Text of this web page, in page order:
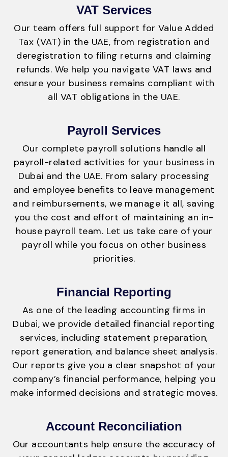
VAT Services
Our team offers full support for Value Added
Tax (VAT) in the UAE, from registration and
deregistration to filing returns and claiming
refunds. We help you navigate VAT laws and
ensure your business remains compliant with
all VAT obligations in the UAE.
Payroll Services
Our complete payroll solutions handle all
payroll-related activities for your business in
Dubai and the UAE. From salary processing
and employee benefits to leave management
and reimbursements, we manage it all, saving
you the cost and effort of maintaining an in-
house payroll team. Let us take care of your
payroll while you focus on other business
priorities.
Financial Reporting
As one of the leading accounting firms in
Dubai, we provide detailed financial reporting
services, including statement preparation,
report generation, and balance sheet analysis.
Our reports give you a clear snapshot of your
company’s financial performance, helping you
make informed decisions and strategic moves.
Account Reconciliation
Our accountants help ensure the accuracy of